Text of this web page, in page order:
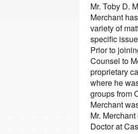
Mr. Toby D.
Merchant
variety of
specific
Prior to
Counsel to
proprietary
where he
groups from
Merchant
Mr.
Doctor at